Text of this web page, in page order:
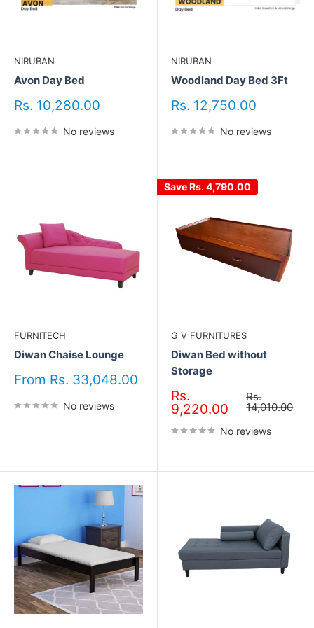
NIRUBAN
Avon Day Bed
Sale
Rs. 10,280.00
No reviews
NIRUBAN
Woodland Day Bed 3Ft
Sale
Rs. 12,750.00
No reviews
FURNITECH
Diwan Chaise Lounge
Sale
From Rs. 33,048.00
No reviews
SaveRs. 4,790.00
G V FURNITURES
Diwan Bed without
Storage
Sale
price
Rs.
9,220.00
Regular
price
Rs.
14,010.00
No reviews